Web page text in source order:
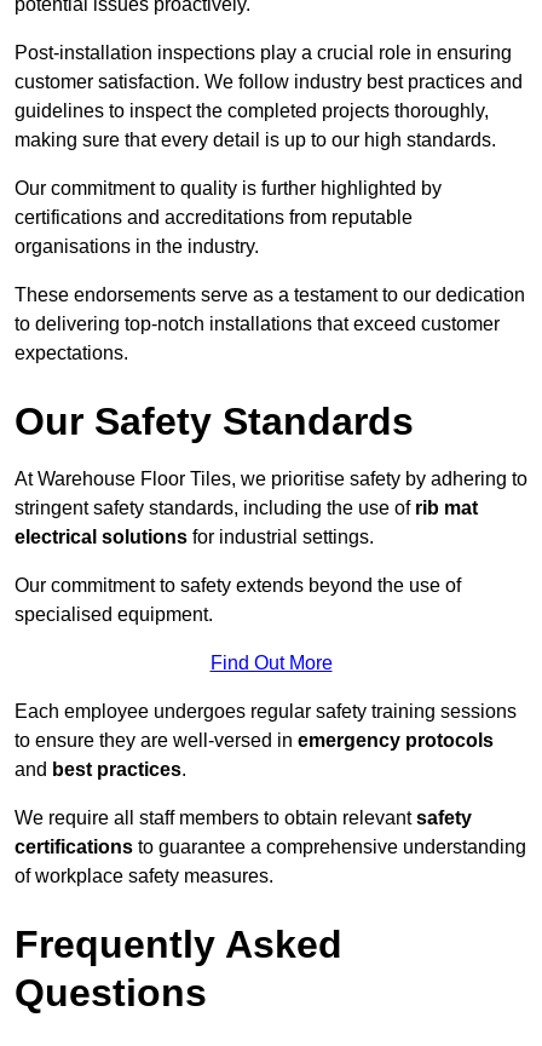
potential issues proactively.
Post-installation inspections play a crucial role in ensuring
customer satisfaction. We follow industry best practices and
guidelines to inspect the completed projects thoroughly,
making sure that every detail is up to our high standards.
Our commitment to quality is further highlighted by
certifications and accreditations from reputable
organisations in the industry.
These endorsements serve as a testament to our dedication
to delivering top-notch installations that exceed customer
expectations.
Our Safety Standards
At Warehouse Floor Tiles, we prioritise safety by adhering to
stringent safety standards, including the use of rib mat
electrical solutions for industrial settings.
Our commitment to safety extends beyond the use of
specialised equipment.
Find Out More
Each employee undergoes regular safety training sessions
to ensure they are well-versed in emergency protocols
and best practices.
We require all staff members to obtain relevantsafety
certifications to guarantee a comprehensive understanding
of workplace safety measures.
Frequently Asked
Questions